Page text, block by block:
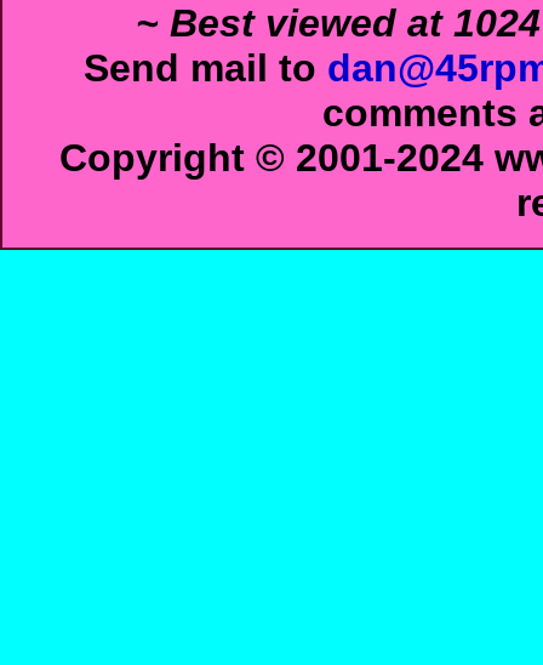
~ Best viewed at
Send mail to
comments
Copyright © 2001-2024